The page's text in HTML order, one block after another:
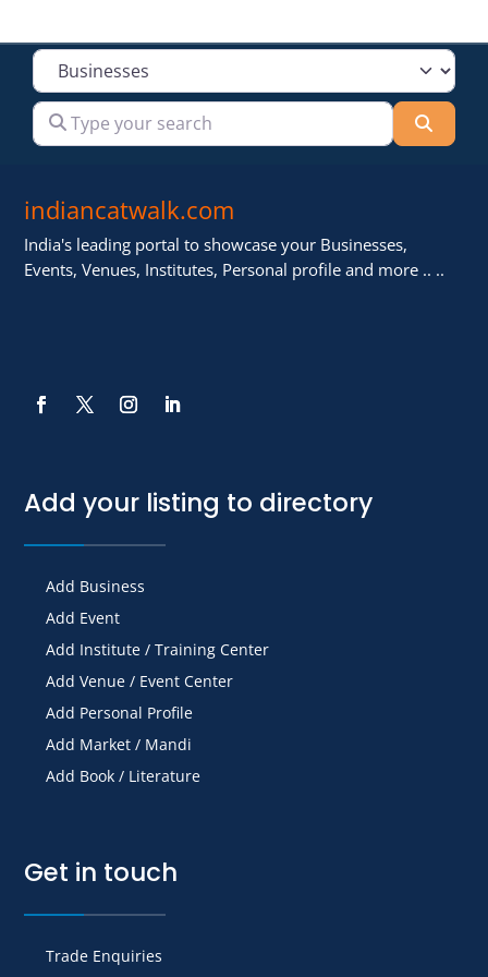
Select search type
Type your search
indiancatwalk.com
India's leading portal to showcase your Businesses,
Events, Venues, Institutes, Personal profile and more .. ..
Add your listing to directory
Add Business
Add Event
Add Institute / Training Center
Add Venue / Event Center
Add Personal Profile
Add Market / Mandi
Add Book / Literature
Get in touch
Trade Enquiries